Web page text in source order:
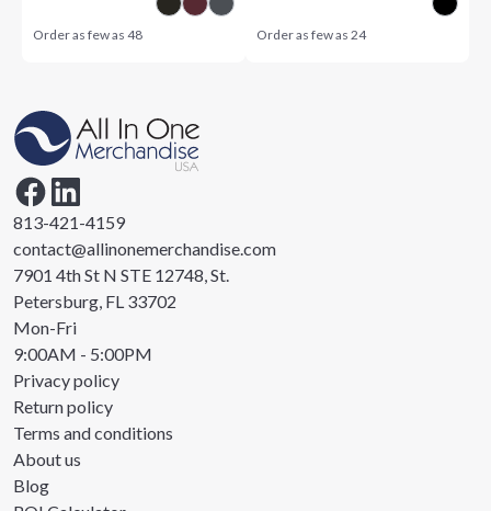
Order as few as48 Order as few as 24
813-421-4159
contact@allinonemerchandise.com
7901 4th St N STE 12748, St.
Petersburg, FL 33702
Mon-Fri
9:00AM - 5:00PM
Privacy policy
Return policy
Terms and conditions
About us
Blog